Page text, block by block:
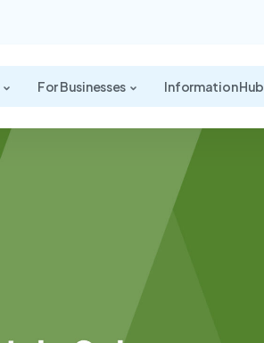
For Businesses Information Hub